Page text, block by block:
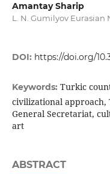
Amantay Sharip
L. N. Gumilyov
DOI: https://doi.org/
Keywords: Turkic
civilizational approach,
General Secretariat,
art
ABSTRACT